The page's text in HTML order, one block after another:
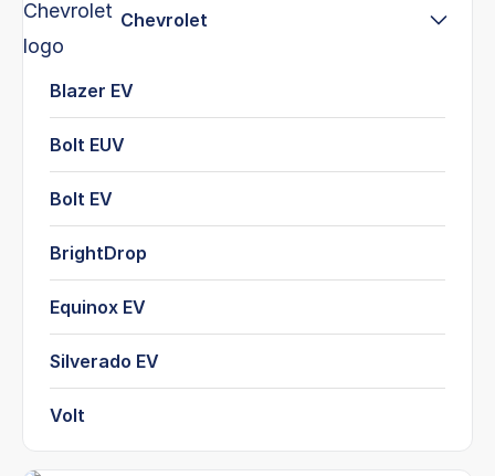
Chevrolet
Blazer EV
Bolt EUV
Bolt EV
BrightDrop
Equinox EV
Silverado EV
Volt